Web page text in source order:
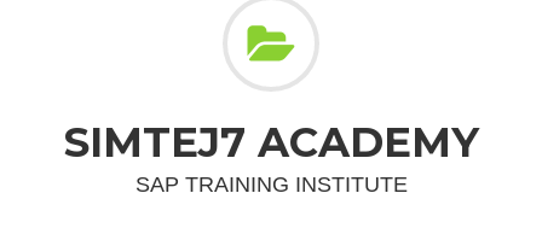
SIMTEJ7 ACADEMY
SAP TRAINING INSTITUTE